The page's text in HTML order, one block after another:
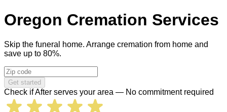
Oregon Cremation Services
Skip the funeral home. Arrange cremation from home and
save up to 80%.
Get started
Check if After serves your area — No commitment required